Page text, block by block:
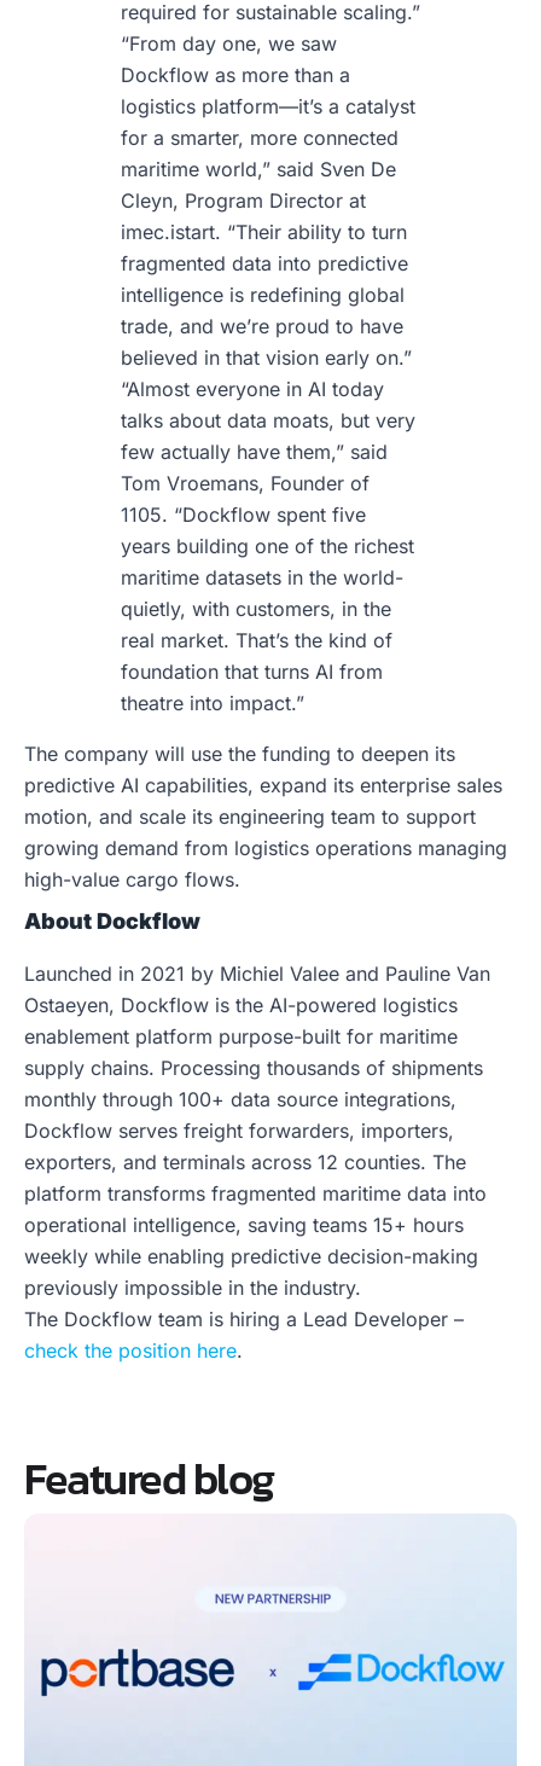
required for sustainable scaling.”
“From day one, we saw
Dockflow as more than a
logistics platform—it’s a catalyst
for a smarter, more connected
maritime world,” said Sven De
Cleyn, Program Director at
imec.istart. “Their ability to turn
fragmented data into predictive
intelligence is redefining global
trade, and we’re proud to have
believed in that vision early on.”
“Almost everyone in AI today
talks about data moats, but very
few actually have them,” said
Tom Vroemans, Founder of
1105. “Dockflow spent five
years building one of the richest
maritime datasets in the world-
quietly, with customers, in the
real market. That’s the kind of
foundation that turns AI from
theatre into impact.”
The company will use the funding to deepen its
predictive AI capabilities, expand its enterprise sales
motion, and scale its engineering team to support
growing demand from logistics operations managing
high-value cargo flows.
About Dockflow
Launched in 2021 by Michiel Valee and Pauline Van
Ostaeyen, Dockflow is the AI-powered logistics
enablement platform purpose-built for maritime
supply chains. Processing thousands of shipments
monthly through 100+ data source integrations,
Dockflow serves freight forwarders, importers,
exporters, and terminals across 12 counties. The
platform transforms fragmented maritime data into
operational intelligence, saving teams 15+ hours
weekly while enabling predictive decision-making
previously impossible in the industry.
The Dockflow team is hiring a Lead Developer –
check the position here.
Featured blog